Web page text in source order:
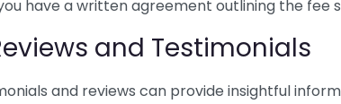
have a written agreement outlining the fee
and Testimonials
and reviews can provide insightful